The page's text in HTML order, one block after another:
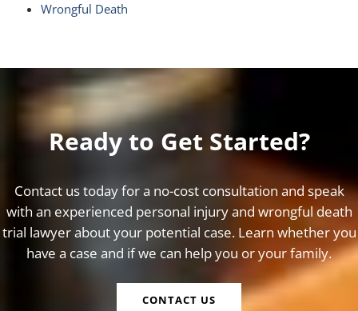
Wrongful Death
Ready to Get Started?
Contact us today for a no-cost consultation and speak
with an experienced personal injury and wrongful death
trial lawyer about your potential case. Learn whether you
have a case and if we can help you or your family.
CONTACT US